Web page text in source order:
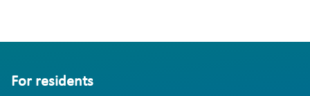
For residents